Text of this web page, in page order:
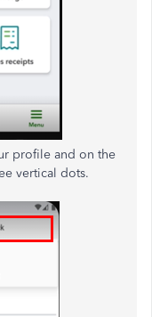
profile and on the
vertical dots.